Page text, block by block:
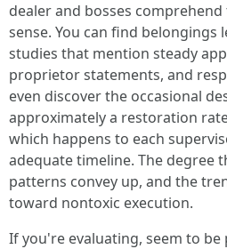
dealer and bosses
sense. You can find belongings
studies that mention steady
proprietor statements, and
even discover the occasional
approximately a restoration
which happens to each
adequate timeline. The degree
patterns convey up, and the
toward nontoxic execution.
If you're evaluating, seem to